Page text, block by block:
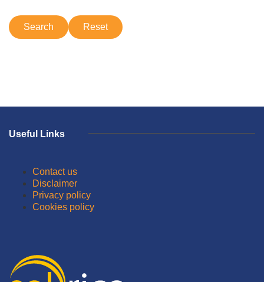
Useful Links
Contact us
Disclaimer
Privacy policy
Cookies policy